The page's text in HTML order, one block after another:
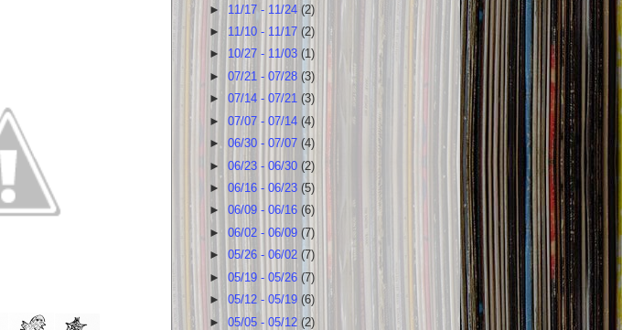
► 11/17 - 11/24(2)
► 11/10 - 11/17 (2)
► 10/27 - 11/03(1)
►07/21 - 07/28(3)
►07/14 - 07/21(3)
►07/07 - 07/14(4)
►06/30 - 07/07(4)
►06/23 - 06/30(2)
►06/16 - 06/23(5)
►06/09 - 06/16 (6)
►06/02 - 06/09(7)
►05/26 - 06/02(7)
►05/19 - 05/26 (7)
►05/12 - 05/19 (6)
►05/05 - 05/12(2)